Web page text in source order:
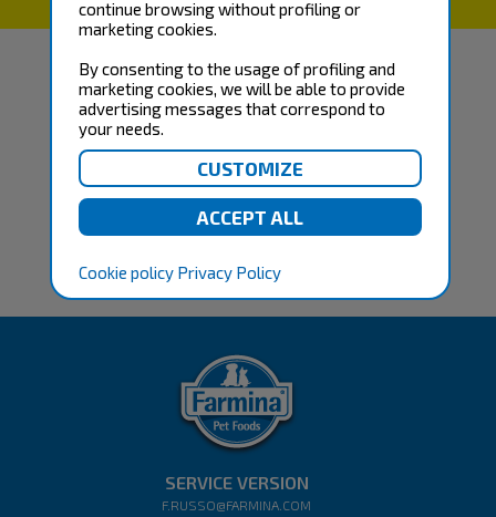
continue browsing without profiling or
marketing cookies.
By consenting to the usage of profiling and
marketing cookies, we will be able to provide
advertising messages that correspond to
your needs.
Cookie policy Privacy Policy
SORRY, THERE WAS A PROBLEM: EXPIRED
DISCOUNT CODE
SERVICE VERSION
F.RUSSO@FARMINA.COM